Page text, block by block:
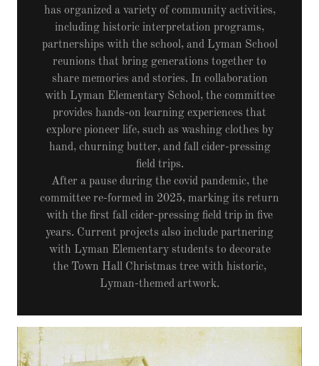
has organized a variety of community activities,
including historic interpretation programs,
partnerships with the school, and Lyman School
reunions that bring generations together to
share memories and stories. In collaboration
with Lyman Elementary School, the committee
provides hands-on learning experiences that
explore pioneer life, such as washing clothes by
hand, churning butter, and fall cider-pressing
field trips.
After a pause during the covid pandemic, the
committee re-formed in 2025, marking its return
with the first fall cider-pressing field trip in five
years. Current projects also include partnering
with Lyman Elementary students to decorate
the Town Hall Christmas tree with historic,
Lyman-themed artwork.